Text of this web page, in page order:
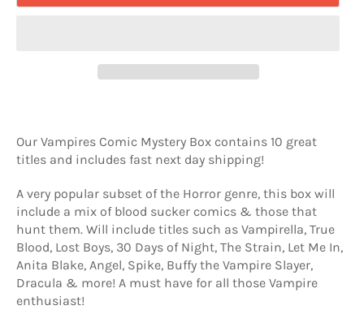
Our Vampires Comic Mystery Box contains 10 great
titles and includes fast next day shipping!
A very popular subset of the Horror genre, this box will
include a mix of blood sucker comics & those that
hunt them. Will include titles such as Vampirella, True
Blood, Lost Boys, 30 Days of Night, The Strain, Let Me In,
Anita Blake, Angel, Spike, Buffy the Vampire Slayer,
Dracula & more! A must have for all those Vampire
enthusiast!